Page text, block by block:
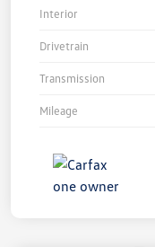
Interior
Drivetrain
Transmission
Mileage